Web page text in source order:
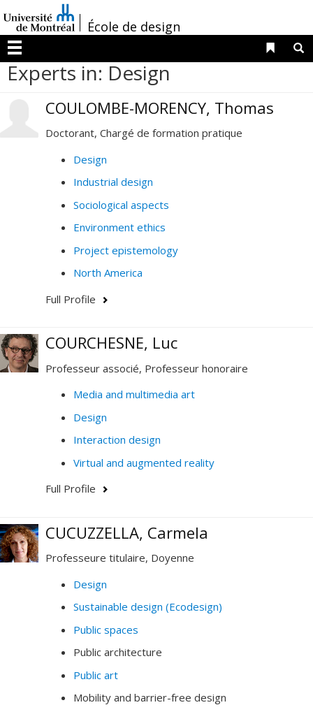
au
contenu
/École de design
Menu
Liens
Experts in: Design
COULOMBE-MORENCY, Thomas
Doctorant, Chargé de formation pratique
Design
Industrial design
Sociological aspects
Environment ethics
Project epistemology
North America
Full Profile
COURCHESNE, Luc
Professeur associé, Professeur honoraire
Media and multimedia art
Design
Interaction design
Virtual and augmented reality
Full Profile
CUCUZZELLA, Carmela
Professeure titulaire, Doyenne
Design
Sustainable design (Ecodesign)
Public spaces
Public architecture
Public art
Mobility and barrier-free design